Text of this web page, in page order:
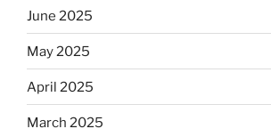
June 2025
May 2025
April 2025
March 2025